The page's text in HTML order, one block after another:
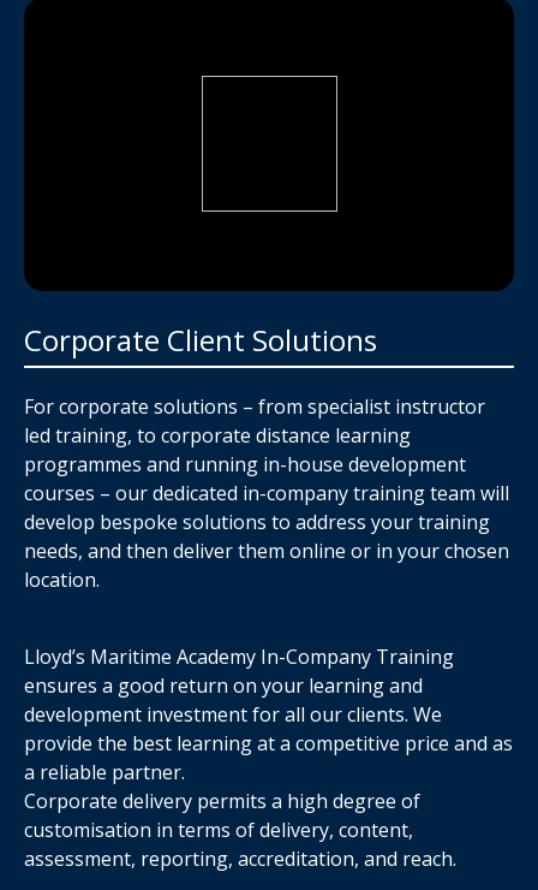
Corporate Client Solutions
For corporate solutions – from specialist instructor
led training, to corporate distance learning
programmes and running in-house development
courses – our dedicated in-company training team will
develop bespoke solutions to address your training
needs, and then deliver them online or in your chosen
location.
Lloyd’s Maritime Academy In-Company Training
ensures a good return on your learning and
development investment for all our clients. We
provide the best learning at a competitive price and as
a reliable partner.
Corporate delivery permits a high degree of
customisation in terms of delivery, content,
assessment, reporting, accreditation, and reach.